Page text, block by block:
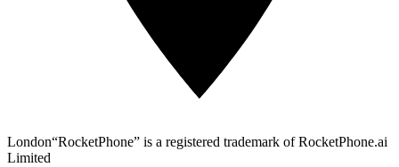
London“RocketPhone” is a registered trademark of RocketPhone.ai
Limited